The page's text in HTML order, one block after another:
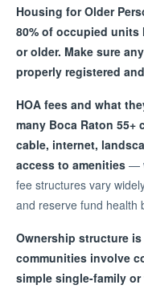
Housing for Older
80% of occupied units
or older. Make sure
properly registered
HOA fees and what
many Boca Raton 55+
cable, internet,
access to amenities —
fee structures vary
and reserve fund health
Ownership structure
communities involve
simple single-family